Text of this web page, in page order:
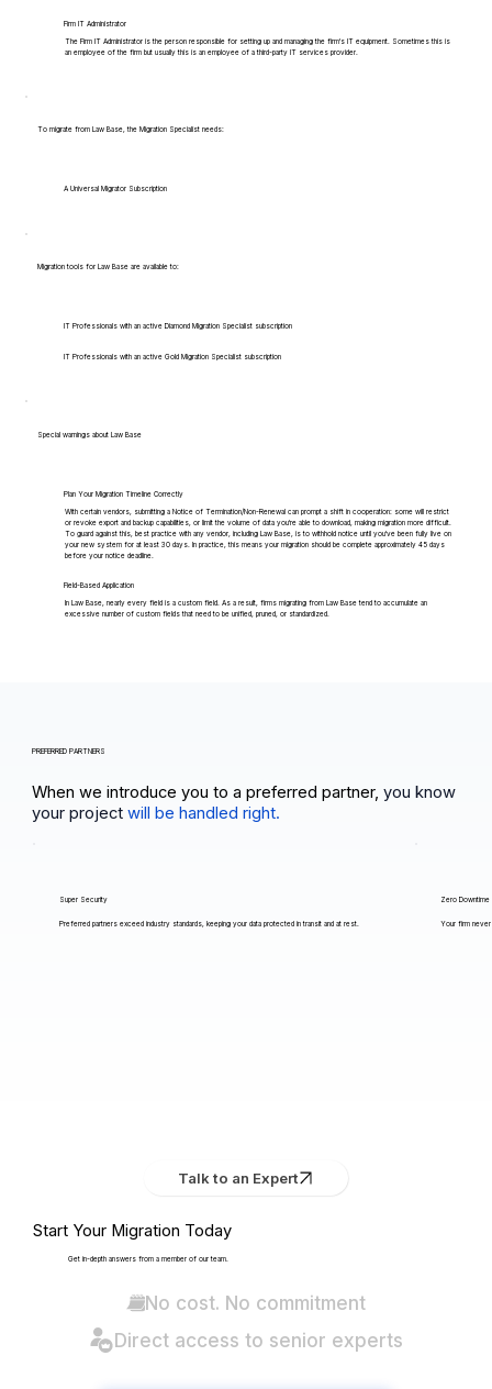
Firm IT Administrator
The Firm IT Administrator is the person responsible for setting up and managing the firm's IT equipment. Sometimes this is
an employee of the firm but usually this is an employee of a third-party IT services provider.
To migrate from Law Base, the Migration Specialist needs:
A Universal Migrator Subscription
Migration tools for Law Base are available to:
IT Professionals with an active Diamond Migration Specialist subscription
IT Professionals with an active Gold Migration Specialist subscription
Special warnings about Law Base
Plan Your Migration Timeline Correctly
With certain vendors, submitting a Notice of Termination/Non-Renewal can prompt a shift in cooperation: some will restrict
or revoke export and backup capabilities, or limit the volume of data you're able to download, making migration more difficult.
To guard against this, best practice with any vendor, including Law Base, is to withhold notice until you've been fully live on
your new system for at least 30 days. In practice, this means your migration should be complete approximately 45 days
before your notice deadline.
Field-Based Application
In Law Base, nearly every field is a custom field. As a result, firms migrating from Law Base tend to accumulate an
excessive number of custom fields that need to be unified, pruned, or standardized.
PREFERRED PARTNERS
When we introduce you to a preferred partner, you know
your projectwill be handled right.
Super Security
Preferred partners exceed industry standards, keeping your data protected in transit and at rest.
Zero Downtime
Your firm
Talk to an Expert
Start Your Migration Today
Get in-depth answers from a member of our team.
No cost. No commitment
Direct access to senior experts